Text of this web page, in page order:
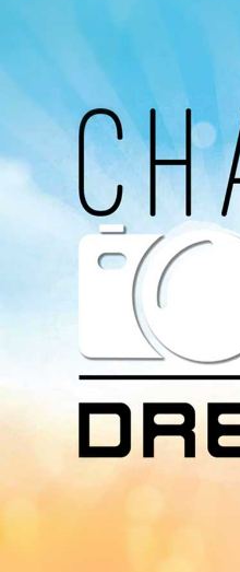
Avaliable
You can listen to the
Radio on Google
Spotify.
App On
You can download MI